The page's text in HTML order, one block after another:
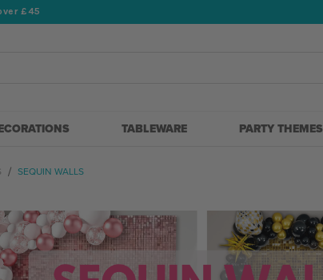
£45
TABLEWARE PARTY THEMES
SEQUIN WALLS